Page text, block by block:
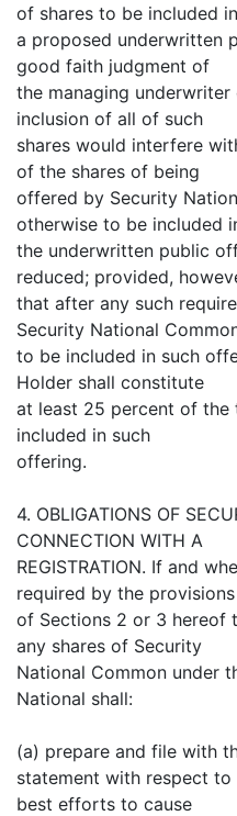
of shares to be included in
a proposed underwritten
good faith judgment of
the managing
inclusion of all of such
shares would interfere
of the shares of being
offered by Security
otherwise to be included
the underwritten public
reduced; provided,
that after any such
Security National
to be included in such
Holder shall constitute
at least 25 percent of the
included in such
offering.
4. OBLIGATIONS OF
CONNECTION WITH A
REGISTRATION. If and
required by the provisions
of Sections 2 or 3
any shares of Security
National Common under
National shall:
(a) prepare and file with
statement with respect to
best efforts to cause